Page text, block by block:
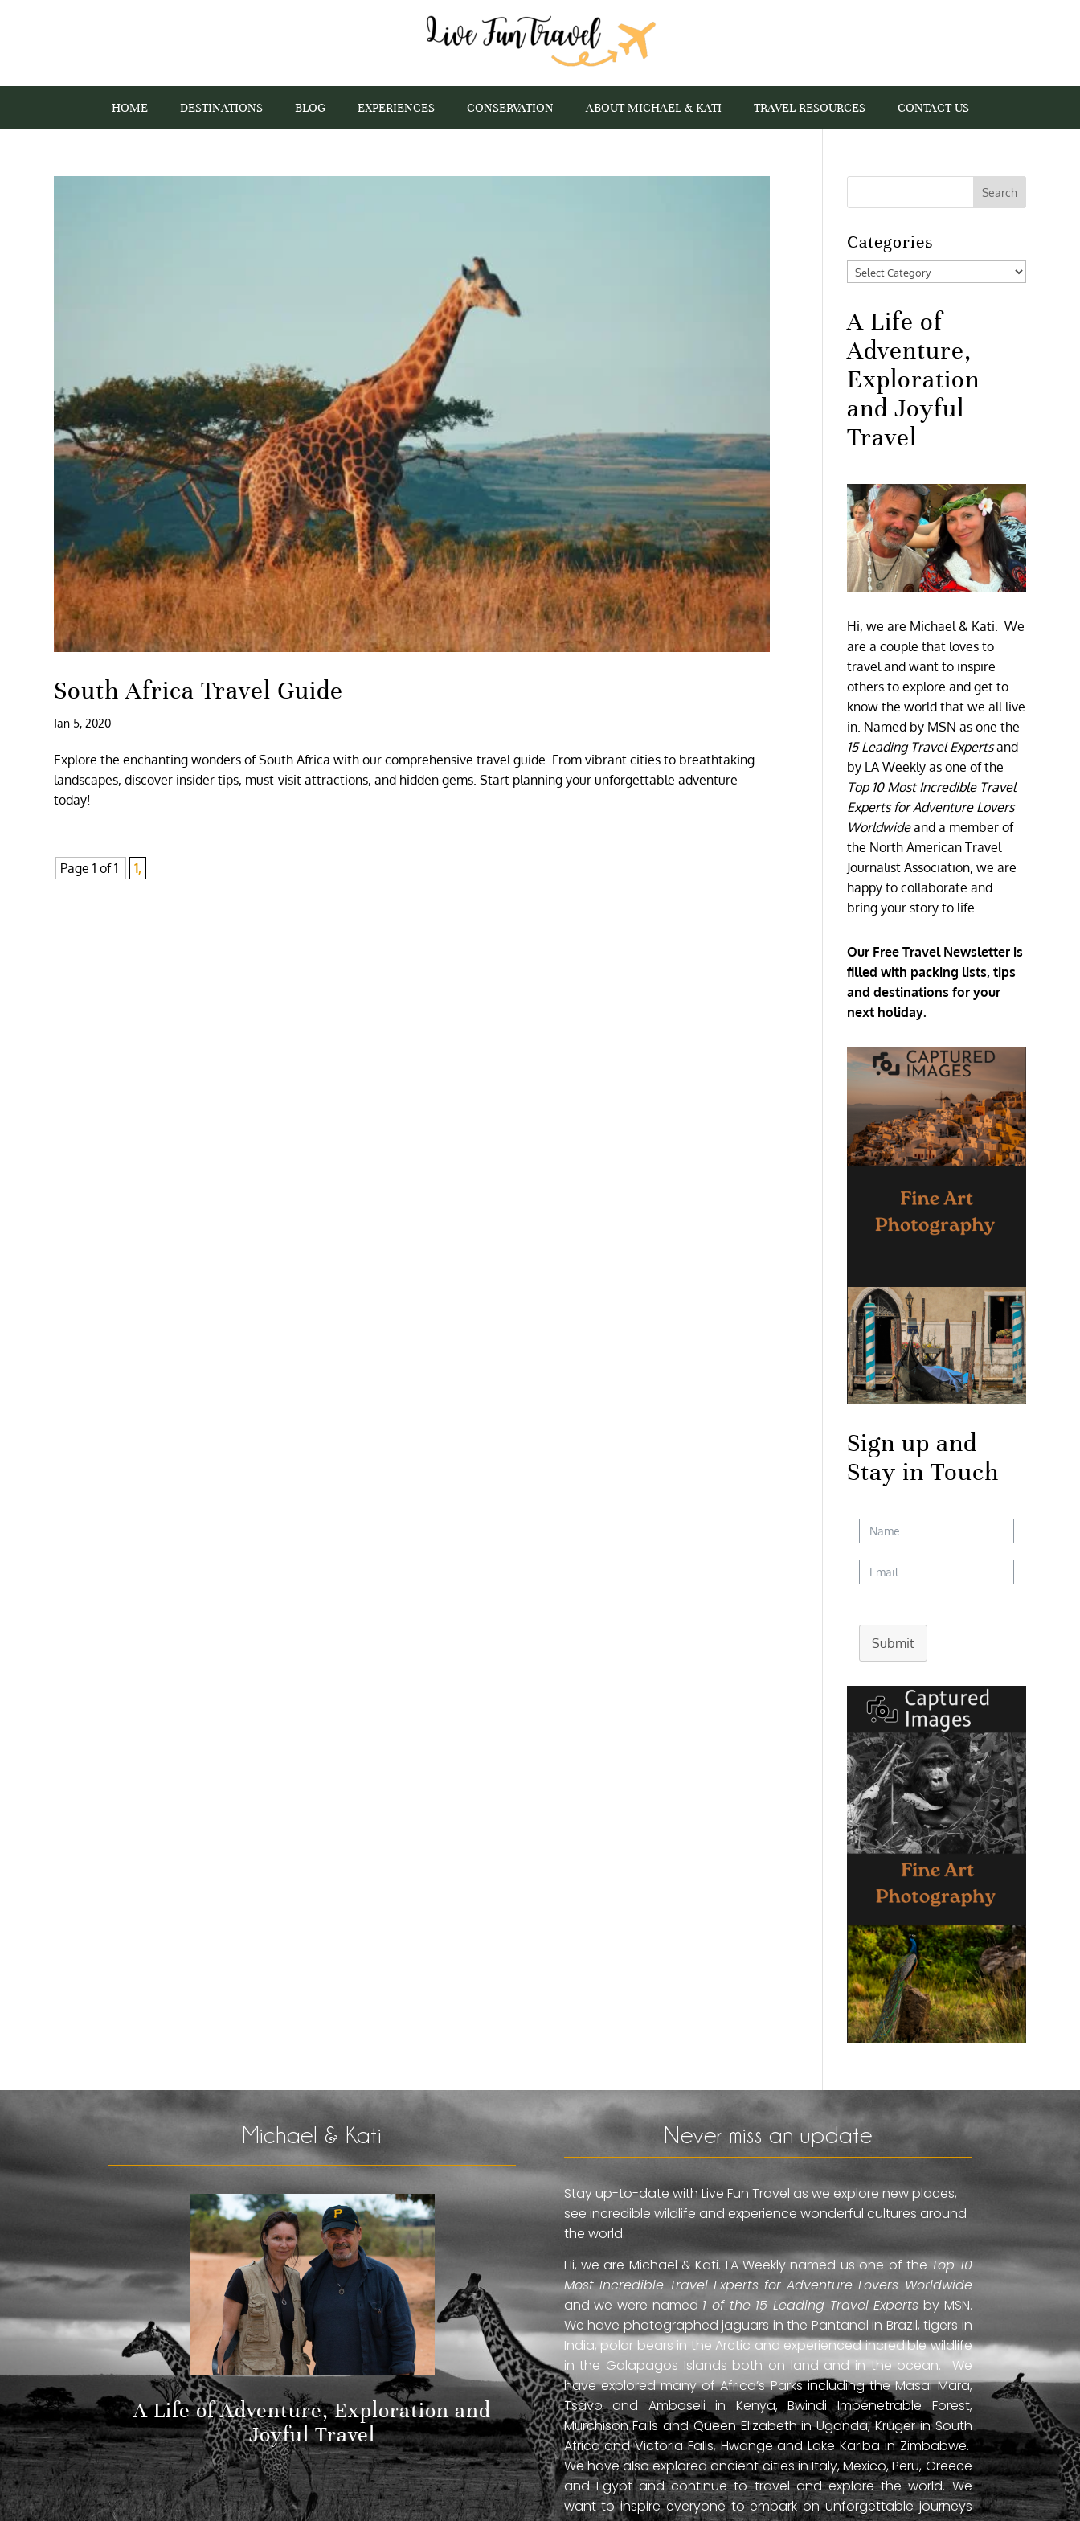
HOME DESTINATIONS BLOG EXPERIENCES CONSERVATION ABOUT MICHAEL & KATI TRAVEL RESOURCES CONTACT US
South Africa Travel Guide
Jan 5, 2020
Explore the enchanting wonders of South Africa with our comprehensive travel guide. From vibrant cities to breathtaking
landscapes, discover insider tips, must-visit attractions, and hidden gems. Start planning your unforgettable adventure
today!
Page 1 of 1 1,
Categories
Categories
A Life of
Adventure,
Exploration
and Joyful
Travel
Hi, we are Michael & Kati. We
are a couple that loves to
travel and want to inspire
others to explore and get to
know the world that we all live
in. Named by MSN as one the
15 Leading Travel Expertsand
by LA Weekly as one of the
Top 10 Most Incredible Travel
Experts for Adventure Lovers
Worldwideand a member of
the North American Travel
Journalist Association, we are
happy to collaborate and
bring your story to life.
Our Free Travel Newsletter is
filled with packing lists, tips
and destinations for your
next holiday.
Sign up and
Stay in Touch
Submit
Michael & Kati
A Life of Adventure, Exploration and
Joyful Travel
Never miss an update
Stay up-to-date with Live Fun Travel as we explore new places,
see incredible wildlife and experience wonderful cultures around
the world.
Hi, we are Michael & Kati. LA Weekly named us one of the Top 10
Most Incredible Travel Experts for Adventure Lovers Worldwide
and we were named 1 of the 15 Leading Travel Experts by MSN.
We have photographed jaguars in the Pantanal in Brazil, tigers in
India, polar bears in the Arctic and experienced incredible wildlife
in the Galapagos Islands both on land and in the ocean. We
have explored many of Africa’s Parks including the Masai Mara,
Tsavo and Amboseli in Kenya, Bwindi Impenetrable Forest,
Murchison Falls and Queen Elizabeth in Uganda, Kruger in South
Africa and Victoria Falls, Hwange and Lake Kariba in Zimbabwe.
We have also explored ancient cities in Italy, Mexico, Peru, Greece
and Egypt and continue to travel and explore the world. We
want to inspire everyone to embark on unforgettable journeys